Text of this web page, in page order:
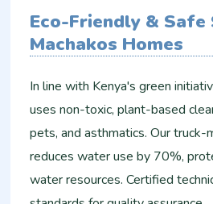
Eco-Friendly &
Machakos Homes
In line with Kenya's green
uses non-toxic, plant-based
pets, and asthmatics. Our
reduces water use by 70%,
water resources. Certified